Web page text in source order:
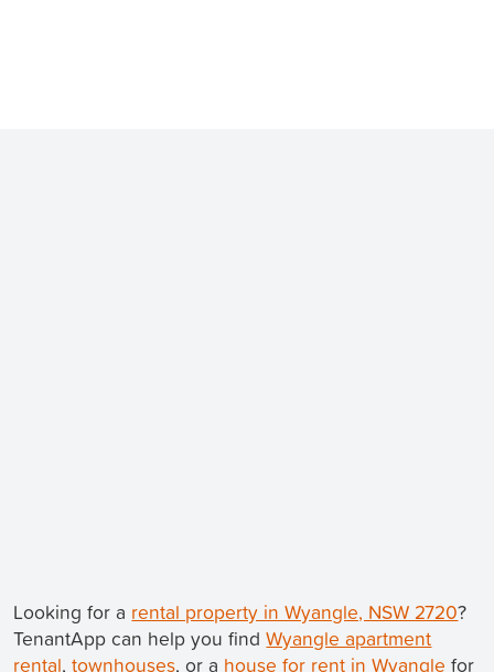
Looking for a rental property in Wyangle, NSW 2720?
TenantApp can help you findWyangle apartment
rental,townhouses, or a house for rent in Wyangle for